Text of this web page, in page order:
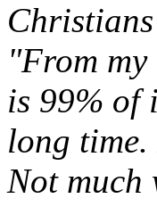
"From
is 99% of
long
Not much